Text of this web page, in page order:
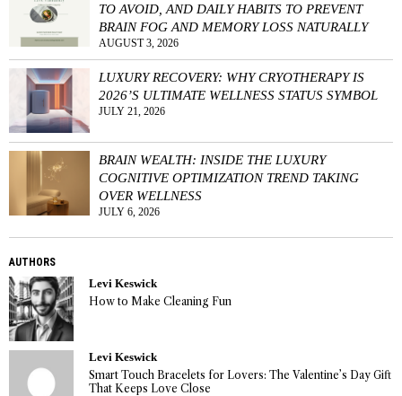
TO AVOID, AND DAILY HABITS TO PREVENT
BRAIN FOG AND MEMORY LOSS NATURALLY
AUGUST 3, 2026
LUXURY RECOVERY: WHY CRYOTHERAPY IS
2026’S ULTIMATE WELLNESS STATUS SYMBOL
JULY 21, 2026
BRAIN WEALTH: INSIDE THE LUXURY
COGNITIVE OPTIMIZATION TREND TAKING
OVER WELLNESS
JULY 6, 2026
AUTHORS
Levi Keswick
How to Make Cleaning Fun
Levi Keswick
Smart Touch Bracelets for Lovers: The Valentine’s Day Gift
That Keeps Love Close